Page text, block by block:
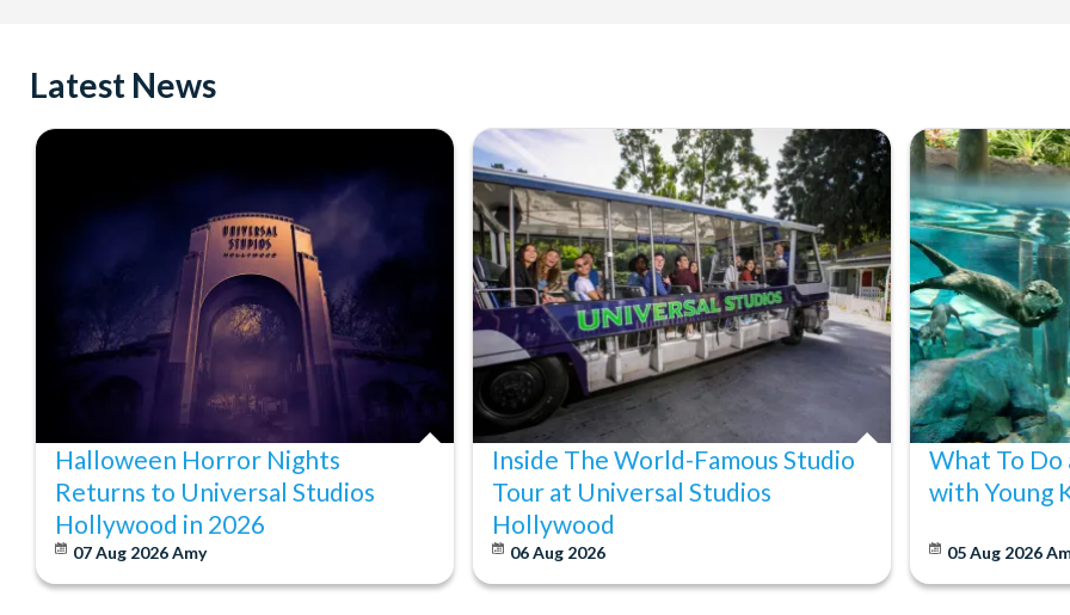
Latest News
Halloween Horror Nights
Returns to Universal Studios
Hollywood in 2026
07 Aug 2026Amy
Inside The World-Famous Studio
Tour at Universal Studios
Hollywood
06 Aug 2026
What To
with Young
05 Aug 2026